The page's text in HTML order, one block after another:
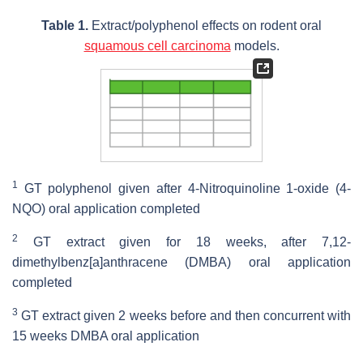
Table 1. Extract/polyphenol effects on rodent oral
squamous cell carcinoma models.
1
GT polyphenol given after 4-Nitroquinoline 1-oxide (4-
NQO) oral application completed
2
GT extract given for 18 weeks, after 7,12-
dimethylbenz[a]anthracene (DMBA) oral application
completed
3 GT extract given 2 weeks before and then concurrent with
15 weeks DMBA oral application